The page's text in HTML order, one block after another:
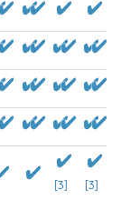
[3] [3]